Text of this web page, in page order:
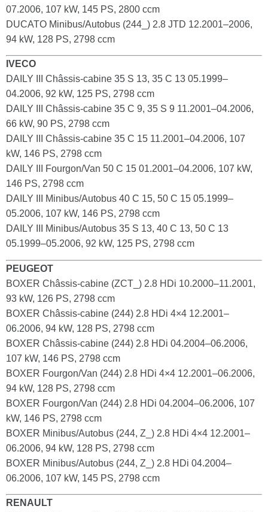
07.2006, 107 kW, 145 PS, 2800 ccm
DUCATO Minibus/Autobus (244_) 2.8 JTD 12.2001–2006,
94 kW, 128 PS, 2798 ccm
IVECO
DAILY III Châssis-cabine 35 S 13, 35 C 13 05.1999–
04.2006, 92 kW, 125 PS, 2798 ccm
DAILY III Châssis-cabine 35 C 9, 35 S 9 11.2001–04.2006,
66 kW, 90 PS, 2798 ccm
DAILY III Châssis-cabine 35 C 15 11.2001–04.2006, 107
kW, 146 PS, 2798 ccm
DAILY III Fourgon/Van 50 C 15 01.2001–04.2006, 107 kW,
146 PS, 2798 ccm
DAILY III Minibus/Autobus 40 C 15, 50 C 15 05.1999–
05.2006, 107 kW, 146 PS, 2798 ccm
DAILY III Minibus/Autobus 35 S 13, 40 C 13, 50 C 13
05.1999–05.2006, 92 kW, 125 PS, 2798 ccm
PEUGEOT
BOXER Châssis-cabine (ZCT_) 2.8 HDi 10.2000–11.2001,
93 kW, 126 PS, 2798 ccm
BOXER Châssis-cabine (244) 2.8 HDi 4×4 12.2001–
06.2006, 94 kW, 128 PS, 2798 ccm
BOXER Châssis-cabine (244) 2.8 HDi 04.2004–06.2006,
107 kW, 146 PS, 2798 ccm
BOXER Fourgon/Van (244) 2.8 HDi 4×4 12.2001–06.2006,
94 kW, 128 PS, 2798 ccm
BOXER Fourgon/Van (244) 2.8 HDi 04.2004–06.2006, 107
kW, 146 PS, 2798 ccm
BOXER Minibus/Autobus (244, Z_) 2.8 HDi 4×4 12.2001–
06.2006, 94 kW, 128 PS, 2798 ccm
BOXER Minibus/Autobus (244, Z_) 2.8 HDi 04.2004–
06.2006, 107 kW, 145 PS, 2798 ccm
RENAULT